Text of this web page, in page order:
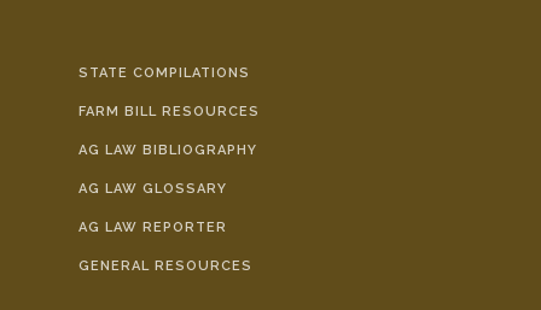
STATE COMPILATIONS
FARM BILL RESOURCES
AG LAW BIBLIOGRAPHY
AG LAW GLOSSARY
AG LAW REPORTER
GENERAL RESOURCES